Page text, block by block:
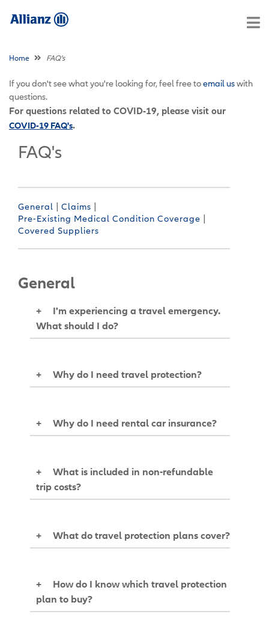
Home FAQ's
If you don't see what you're looking for, feel free toemail uswith
questions.
For questions related to COVID-19, please visit our
COVID-19 FAQ's.
FAQ's
General | Claims |
Pre-Existing Medical Condition Coverage |
Covered Suppliers
General
+
I'm experiencing a travel emergency.
What should I do?
+ Why do I need travel protection?
+ Why do I need rental car insurance?
+
What is included in non-refundable
trip costs?
+ What do travel protection plans cover?
+
How do I know which travel protection
plan to buy?